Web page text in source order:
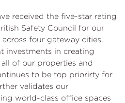
received the five-star rating
Safety Council for our
four gateway cities.
investments in creating
of our properties and
to be top priorirty for
validates our
world-class office spaces